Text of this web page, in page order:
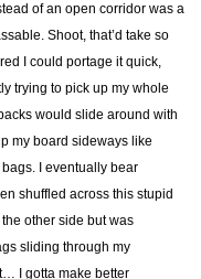
of an open corridor was a
Shoot, that’d take so
I could portage it quick,
trying to pick up my whole
would slide around with
my board sideways like
I eventually bear
shuffled across this stupid
other side but was
sliding through my
I gotta make better